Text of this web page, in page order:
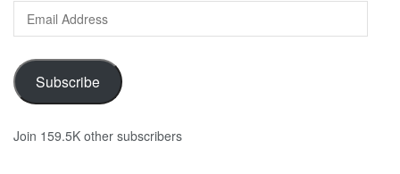
Email
Address
Subscribe
Join 159.5K other subscribers